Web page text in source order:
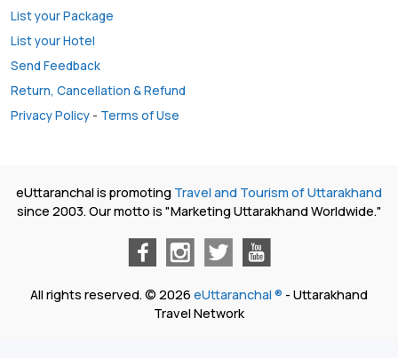
List your Package
List your Hotel
Send Feedback
Return, Cancellation & Refund
Privacy Policy - Terms of Use
eUttaranchal is promoting Travel and Tourism of Uttarakhand
since 2003. Our motto is "Marketing Uttarakhand Worldwide."
All rights reserved. © 2026 eUttaranchal ® - Uttarakhand
Travel Network